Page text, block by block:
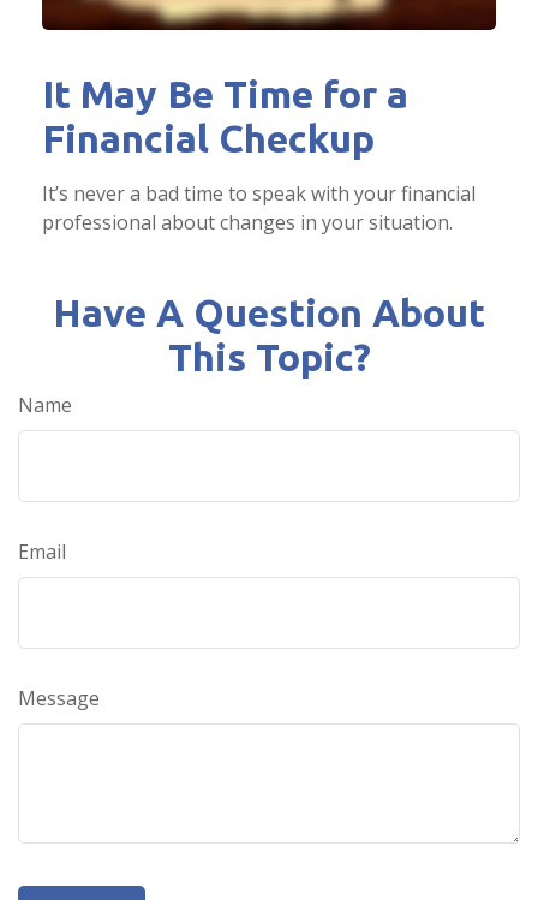
It May Be Time for a
Financial Checkup
It’s never a bad time to speak with your financial
professional about changes in your situation.
Have A Question About
This Topic?
Name
Email
Message